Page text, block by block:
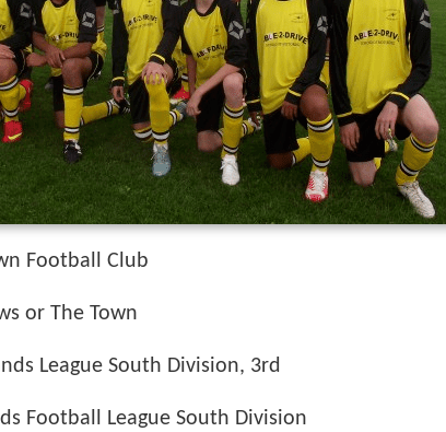
Football Club
or The Town
League South Division, 3rd
Football League South Division